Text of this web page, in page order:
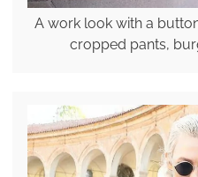
A work look with a
cropped pants,